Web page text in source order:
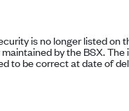
is no longer listed on
by the BSX.
to be correct at date of